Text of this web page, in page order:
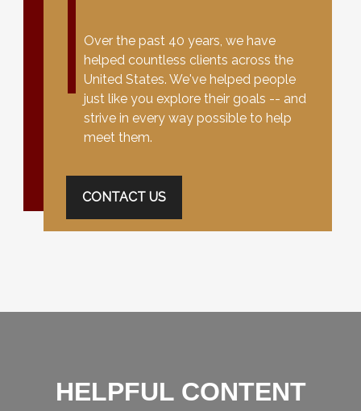
Over the past 40 years, we have
helped countless clients across the
United States. We've helped people
just like you explore their goals -- and
strive in every way possible to help
meet them.
CONTACT US
HELPFUL CONTENT